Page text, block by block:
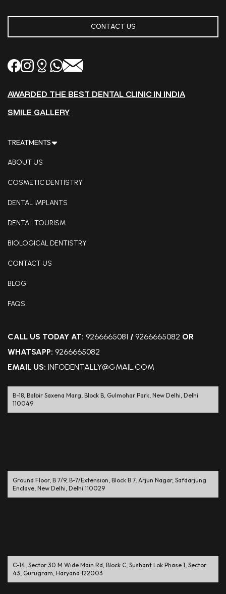
CONTACT US
AWARDED THE BEST DENTAL CLINIC IN INDIA
SMILE GALLERY
TREATMENTS
ABOUT US
COSMETIC DENTISTRY
DENTAL IMPLANTS
DENTAL TOURISM
BIOLOGICAL DENTISTRY
CONTACT US
BLOG
FAQS
CALL US TODAY AT: 9266665081 / 9266665082 OR
WHATSAPP: 9266665082
EMAIL US: INFODENTALLY@GMAIL.COM
B-18, Balbir Saxena Marg, Block B, Gulmohar Park, New Delhi, Delhi
110049
Ground Floor, B 7/9, B-7/Extension, Block B 7, Arjun Nagar, Safdarjung
Enclave, New Delhi, Delhi 110029
C-14, Sector 30 M Wide Main Rd, Block C, Sushant Lok Phase 1, Sector
43, Gurugram, Haryana 122003